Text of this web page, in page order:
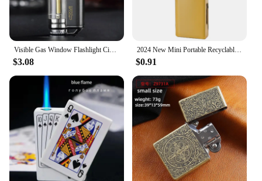
Visible Gas Window Flashlight Cigar Lighter Jet Butane Metal Turbo Windproof Lighter Portable Airbrush 1300C Men's Gadget
$3.08
2024 New Mini Portable Recyclable Inflatable Metal Windproof Lighter, High-power Butane Gas Cigar Lighter, High-end Gift for Men
$0.91